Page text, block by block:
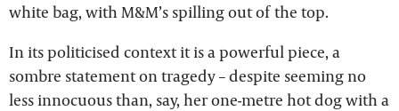
white bag, with M&M’s spilling out of the top.
In its politicised context it is a powerful piece, a
sombre statement on tragedy – despite seeming no
less innocuous than, say, her one-metre hot dog with a